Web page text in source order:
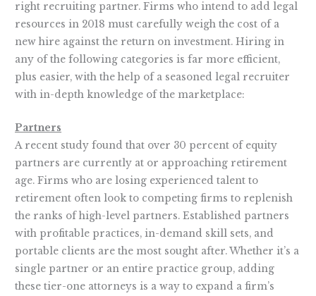
right recruiting partner. Firms who intend to add legal
resources in 2018 must carefully weigh the cost of a
new hire against the return on investment. Hiring in
any of the following categories is far more efficient,
plus easier, with the help of a seasoned legal recruiter
with in-depth knowledge of the marketplace:
Partners
A recent study found that over 30 percent of equity
partners are currently at or approaching retirement
age. Firms who are losing experienced talent to
retirement often look to competing firms to replenish
the ranks of high-level partners. Established partners
with profitable practices, in-demand skill sets, and
portable clients are the most sought after. Whether it’s a
single partner or an entire practice group, adding
these tier-one attorneys is a way to expand a firm’s